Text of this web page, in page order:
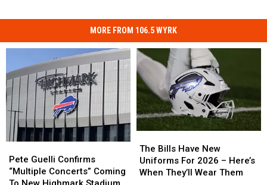
MORE FROM 106.5 WYRK
Guelli
Confirms
“Multiple
Pete Guelli Confirms
“Multiple Concerts” Coming
Guelli
Confirms
“Multiple
Bills
Have
New
The Bills Have New
Uniforms For 2026 – Here’s
When They’ll Wear Them
Bills
Have
New